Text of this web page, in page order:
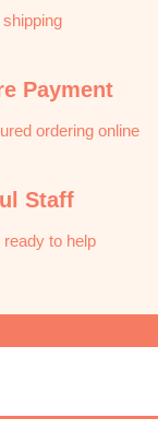
Payment
ordering online
Staff
to help